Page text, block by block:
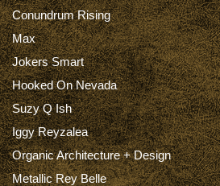
Conundrum Rising
Max
Jokers Smart
Hooked On Nevada
Suzy Q Ish
Iggy Reyzalea
Organic Architecture + Design
Metallic Rey Belle